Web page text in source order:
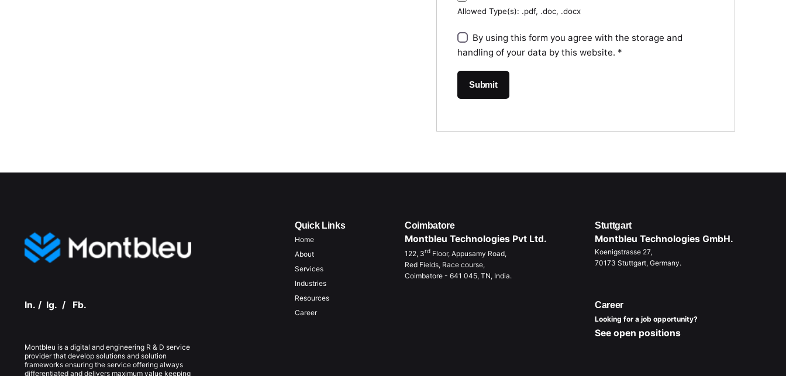
Allowed Type(s): .pdf, .doc, .docx
By using this form you agree with the storage and
handling of your data by this website. *
In. / Ig. / Fb.
Montbleu is a digital and engineering R & D service
provider that develop solutions and solution
frameworks ensuring the service offering always
differentiated and delivers maximum value keeping
Quick Links
Home
About
Services
Industries
Resources
Career
Coimbatore
Montbleu Technologies Pvt Ltd.
122, 3rd Floor, Appusamy Road,
Red Fields, Race course,
Coimbatore - 641 045, TN, India.
Stuttgart
Montbleu Technologies GmbH.
Koenigstrasse 27,
70173 Stuttgart, Germany.
Career
Looking for a job opportunity?
See open positions